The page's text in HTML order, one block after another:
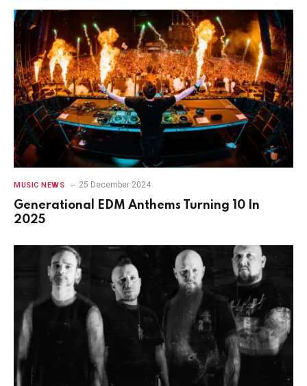
MUSIC NEWS 25 December 2024
Generational EDM Anthems Turning 10 In
2025